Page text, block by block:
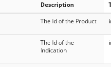
Description
The Id of the Product
The Id of the
Indication